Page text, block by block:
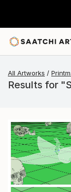
All Artworks
Results for